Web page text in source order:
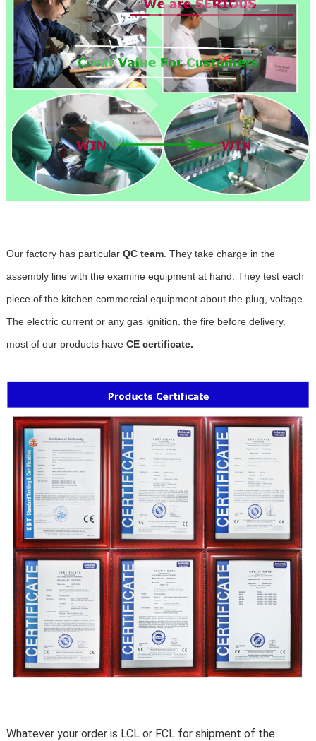
Our factory has particular QC team. They take charge in the
assembly line with the examine equipment at hand. They test each
piece of the kitchen commercial equipment about the plug, voltage.
The electric current or any gas ignition. the fire before delivery.
most of our products have CE certificate.
Whatever your order is LCL or FCL for shipment of the